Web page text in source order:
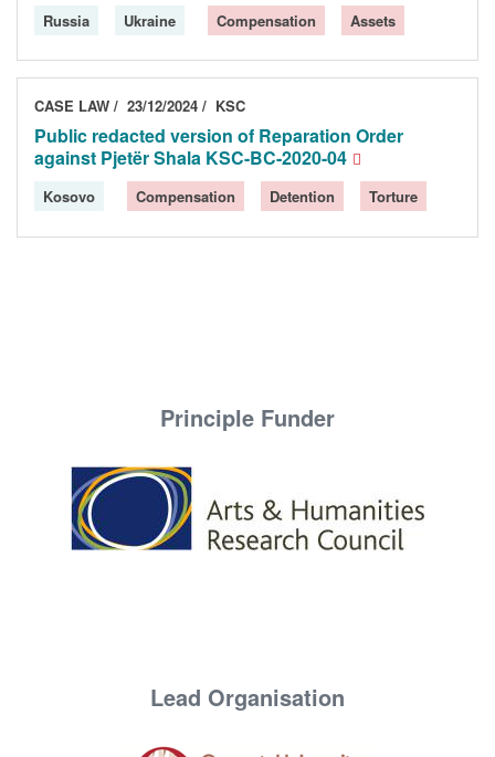
Russia Ukraine Compensation Assets
CASE LAW 23/12/2024 KSC
Public redacted version of Reparation Order
against Pjetër Shala KSC-BC-2020-04
Kosovo Compensation Detention Torture
Principle Funder
Lead Organisation